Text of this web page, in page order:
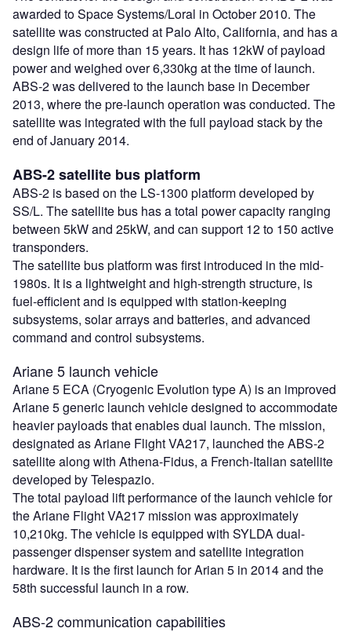
awarded to Space Systems/Loral in October 2010. The
satellite was constructed at Palo Alto, California, and has a
design life of more than 15 years. It has 12kW of payload
power and weighed over 6,330kg at the time of launch.
ABS-2 was delivered to the launch base in December
2013, where the pre-launch operation was conducted. The
satellite was integrated with the full payload stack by the
end of January 2014.
ABS-2 satellite bus platform
ABS-2 is based on the LS-1300 platform developed by
SS/L. The satellite bus has a total power capacity ranging
between 5kW and 25kW, and can support 12 to 150 active
transponders.
The satellite bus platform was first introduced in the mid-
1980s. It is a lightweight and high-strength structure, is
fuel-efficient and is equipped with station-keeping
subsystems, solar arrays and batteries, and advanced
command and control subsystems.
Ariane 5 launch vehicle
Ariane 5 ECA (Cryogenic Evolution type A) is an improved
Ariane 5 generic launch vehicle designed to accommodate
heavier payloads that enables dual launch. The mission,
designated as Ariane Flight VA217, launched the ABS-2
satellite along with Athena-Fidus, a French-Italian satellite
developed by Telespazio.
The total payload lift performance of the launch vehicle for
the Ariane Flight VA217 mission was approximately
10,210kg. The vehicle is equipped with SYLDA dual-
passenger dispenser system and satellite integration
hardware. It is the first launch for Arian 5 in 2014 and the
58th successful launch in a row.
ABS-2 communication capabilities